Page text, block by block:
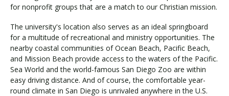
Request Information Visit PLNU
for nonprofit groups that are a match to our Christian mission.
The university's location also serves as an ideal springboard
for a multitude of recreational and ministry opportunities. The
nearby coastal communities of Ocean Beach, Pacific Beach,
and Mission Beach provide access to the waters of the Pacific.
Sea World and the world-famous San Diego Zoo are within
easy driving distance. And of course, the comfortable year-
round climate in San Diego is unrivaled anywhere in the U.S.